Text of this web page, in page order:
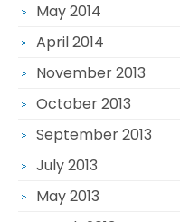
May 2014
April 2014
November 2013
October 2013
September 2013
July 2013
May 2013